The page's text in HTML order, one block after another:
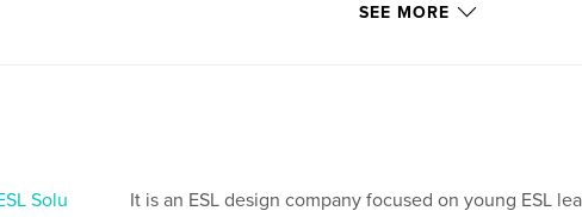
SEE MORE
Solu
It is an ESL design company focused on young ESL